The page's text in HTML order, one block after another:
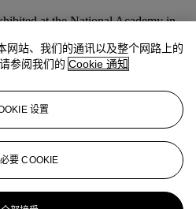
at the National Academy in
and sheer against the cool
into the somber massiveness
monotony or poverty of
beauty in this little picture..."
Art-Union later that year, the
(as quoted in
Jasper Francis
in Oil
网站、我们的通讯以及整个网路上的
参阅我们的 Cookie 通知
设置
要 COOKIE